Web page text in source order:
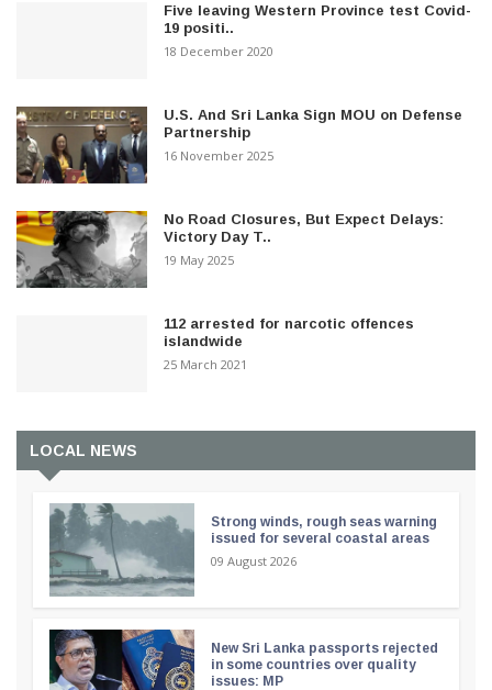
Five leaving Western Province test Covid-
19 positi..
18 December 2020
U.S. And Sri Lanka Sign MOU on Defense
Partnership
16 November 2025
No Road Closures, But Expect Delays:
Victory Day T..
19 May 2025
112 arrested for narcotic offences
islandwide
25 March 2021
LOCAL NEWS
Strong winds, rough seas warning
issued for several coastal areas
09 August 2026
New Sri Lanka passports rejected
in some countries over quality
issues: MP